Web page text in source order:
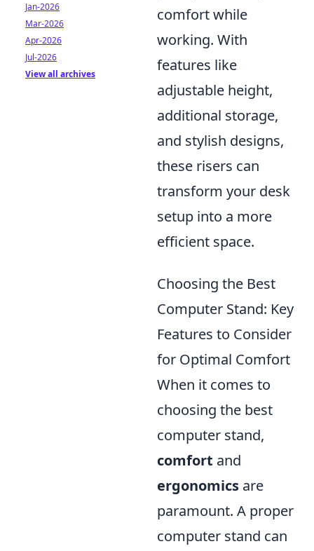
comfort while
working. With
features like
adjustable height,
additional storage,
and stylish designs,
these risers can
transform your desk
setup into a more
efficient space.
Choosing the Best
Computer Stand: Key
Features to Consider
for Optimal Comfort
When it comes to
choosing the best
computer stand,
comfort and
ergonomics are
paramount. A proper
computer stand can
Jan-2026
Mar-2026
Apr-2026
Jul-2026
View all archives